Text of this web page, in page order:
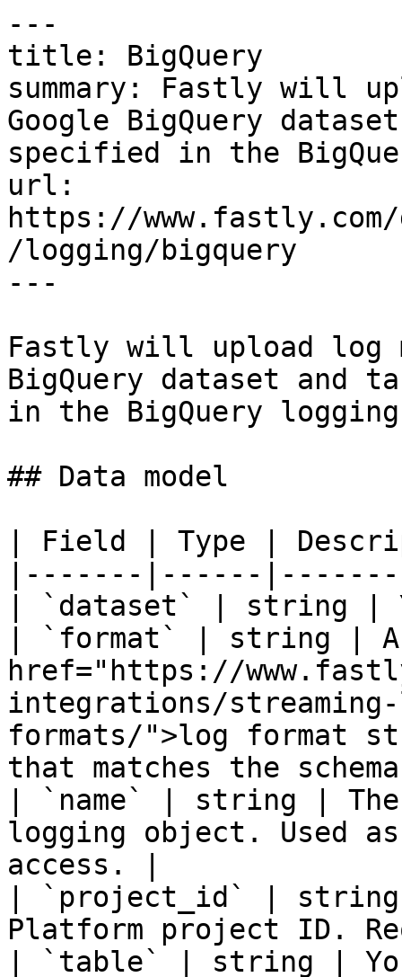
---
title: BigQuery
summary: Fastly will
Google BigQuery
specified in the
url:
https://
/logging/bigquery
---
Fastly will upload log
BigQuery dataset and
in the BigQuery
## Data model
| Field | Type |
|-------|------
| `dataset` | string |
| `format` | string | A
href="https://
integrations/
formats/">log format
that matches the
| `name` | string | The
logging object. Used
access. |
| `project_id` | string
Platform project ID.
| `table` | string |